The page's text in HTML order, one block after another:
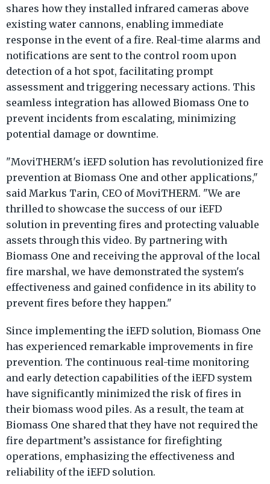
shares how they installed infrared cameras above
existing water cannons, enabling immediate
response in the event of a fire. Real-time alarms and
notifications are sent to the control room upon
detection of a hot spot, facilitating prompt
assessment and triggering necessary actions. This
seamless integration has allowed Biomass One to
prevent incidents from escalating, minimizing
potential damage or downtime.
"MoviTHERM's iEFD solution has revolutionized fire
prevention at Biomass One and other applications,"
said Markus Tarin, CEO of MoviTHERM. "We are
thrilled to showcase the success of our iEFD
solution in preventing fires and protecting valuable
assets through this video. By partnering with
Biomass One and receiving the approval of the local
fire marshal, we have demonstrated the system's
effectiveness and gained confidence in its ability to
prevent fires before they happen."
Since implementing the iEFD solution, Biomass One
has experienced remarkable improvements in fire
prevention. The continuous real-time monitoring
and early detection capabilities of the iEFD system
have significantly minimized the risk of fires in
their biomass wood piles. As a result, the team at
Biomass One shared that they have not required the
fire department’s assistance for firefighting
operations, emphasizing the effectiveness and
reliability of the iEFD solution.